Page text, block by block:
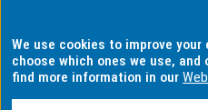
Privacy
We use cookies to improve your
choose which ones we use,
find more information in our